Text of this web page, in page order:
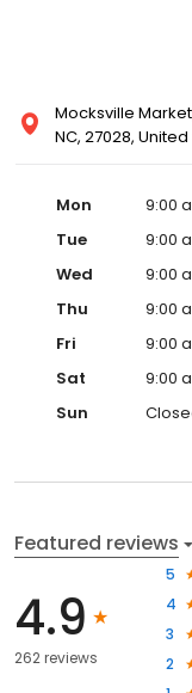
Mocksville
NC, 27028,
Mon
9:00
Tue
9:00
Wed
9:00
Thu
9:00
Fri
9:00
Sat
9:00
Sun
Featured reviews
4.9
262 reviews
5
4
3
2